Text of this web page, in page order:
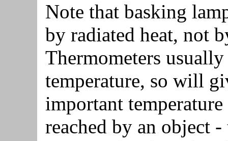
Note that basking
by radiated heat, not
Thermometers
temperature, so will
important
reached by an object